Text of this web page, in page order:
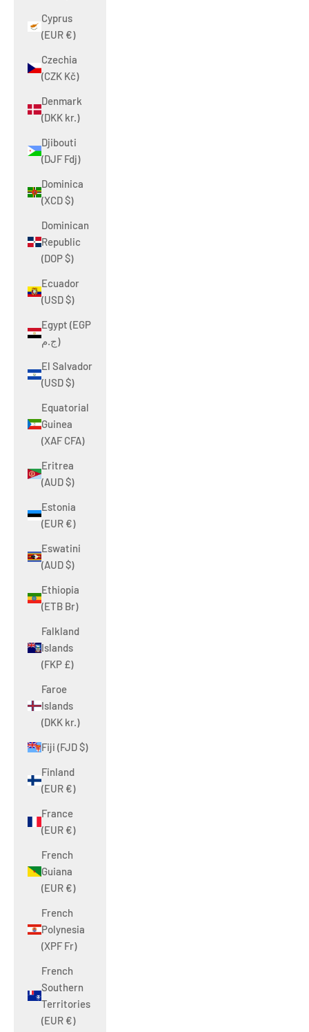
Cyprus
(EUR €)
Czechia
(CZK Kč)
Denmark
(DKK kr.)
Djibouti
(DJF Fdj)
Dominica
(XCD $)
Dominican
Republic
(DOP $)
Ecuador
(USD $)
Egypt (EGP
ج.م)
El Salvador
(USD $)
Equatorial
Guinea
(XAF CFA)
Eritrea
(AUD $)
Estonia
(EUR €)
Eswatini
(AUD $)
Ethiopia
(ETB Br)
Falkland
Islands
(FKP £)
Faroe
Islands
(DKK kr.)
Fiji (FJD $)
Finland
(EUR €)
France
(EUR €)
French
Guiana
(EUR €)
French
Polynesia
(XPF Fr)
French
Southern
Territories
(EUR €)